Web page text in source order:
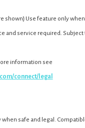
shown} Use feature only
and service required. Subject
information see
connect/legal
safe and legal.